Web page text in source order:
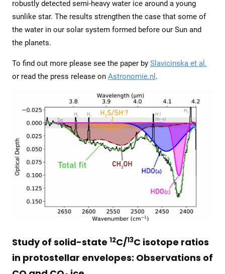
robustly detected semi-heavy water ice around a young
sunlike star. The results strengthen the case that some of
the water in our solar system formed before our Sun and
the planets.
To find out more please see the paper by Slavicinska et al.
or read the press release on Astronomie.nl .
Study of solid-state 12C/13C isotope ratios
in protostellar envelopes: Observations of